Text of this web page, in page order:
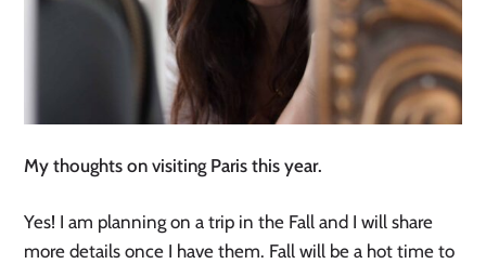
My thoughts on visiting Paris this year.
Yes! I am planning on a trip in the Fall and I will share
more details once I have them. Fall will be a hot time to